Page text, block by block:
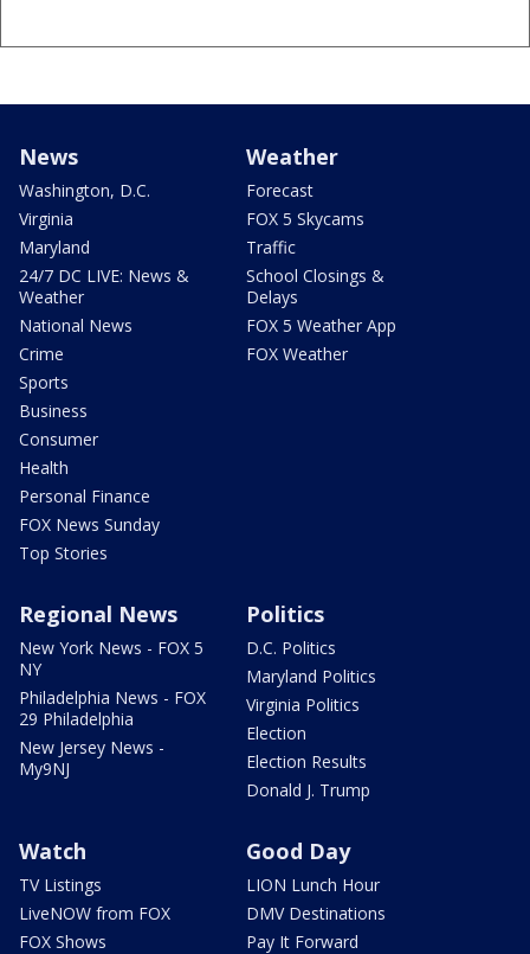
News
Washington, D.C.
Virginia
Maryland
24/7 DC LIVE: News &
Weather
National News
Crime
Sports
Business
Consumer
Health
Personal Finance
FOX News Sunday
Top Stories
Weather
Forecast
FOX 5 Skycams
Traffic
School Closings &
Delays
FOX 5 Weather App
FOX Weather
Regional News
New York News - FOX 5
NY
Philadelphia News - FOX
29 Philadelphia
New Jersey News -
My9NJ
Politics
D.C. Politics
Maryland Politics
Virginia Politics
Election
Election Results
Donald J. Trump
Watch
TV Listings
LiveNOW from FOX
FOX Shows
Good Day
LION Lunch Hour
DMV Destinations
Pay It Forward